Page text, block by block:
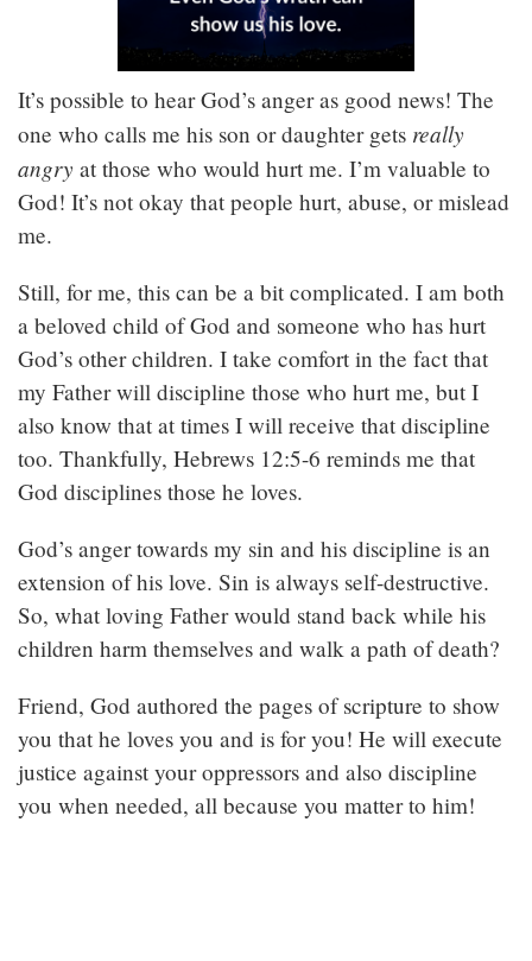
It’s possible to hear God’s anger as good news! The
one who calls me his son or daughter gets really
angry at those who would hurt me. I’m valuable to
God! It’s not okay that people hurt, abuse, or mislead
me.
Still, for me, this can be a bit complicated. I am both
a beloved child of God and someone who has hurt
God’s other children. I take comfort in the fact that
my Father will discipline those who hurt me, but I
also know that at times I will receive that discipline
too. Thankfully, Hebrews 12:5-6 reminds me that
God disciplines those he loves.
God’s anger towards my sin and his discipline is an
extension of his love. Sin is always self-destructive.
So, what loving Father would stand back while his
children harm themselves and walk a path of death?
Friend, God authored the pages of scripture to show
you that he loves you and is for you! He will execute
justice against your oppressors and also discipline
you when needed, all because you matter to him!